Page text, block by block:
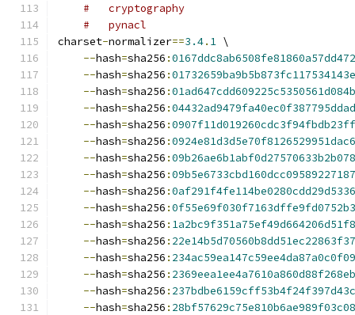
#   cryptography
#   pynacl
charset-normalizer==3.4. 1 \
--hash=sha256 :
--hash=sha256 :
--hash=sha256 :
--hash=sha256 :
--hash=sha256 :
--hash=sha256 :
--hash=sha256 :
--hash=sha256 :
--hash=sha256 :
--hash=sha256 :
--hash=sha256 :
--hash=sha256 :
--hash=sha256 :
--hash=sha256 :
--hash=sha256 :
--hash=sha256 :